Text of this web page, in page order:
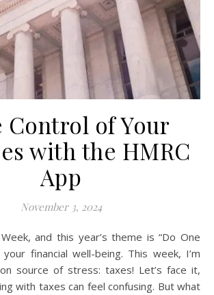
Control of Your
with the HMRC
App
November 3, 2024
financial well-being. This week, I’m
source of stress: taxes! Let’s face it,
with taxes can feel confusing. But what